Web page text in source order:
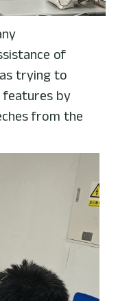
of
trying to
by
from the